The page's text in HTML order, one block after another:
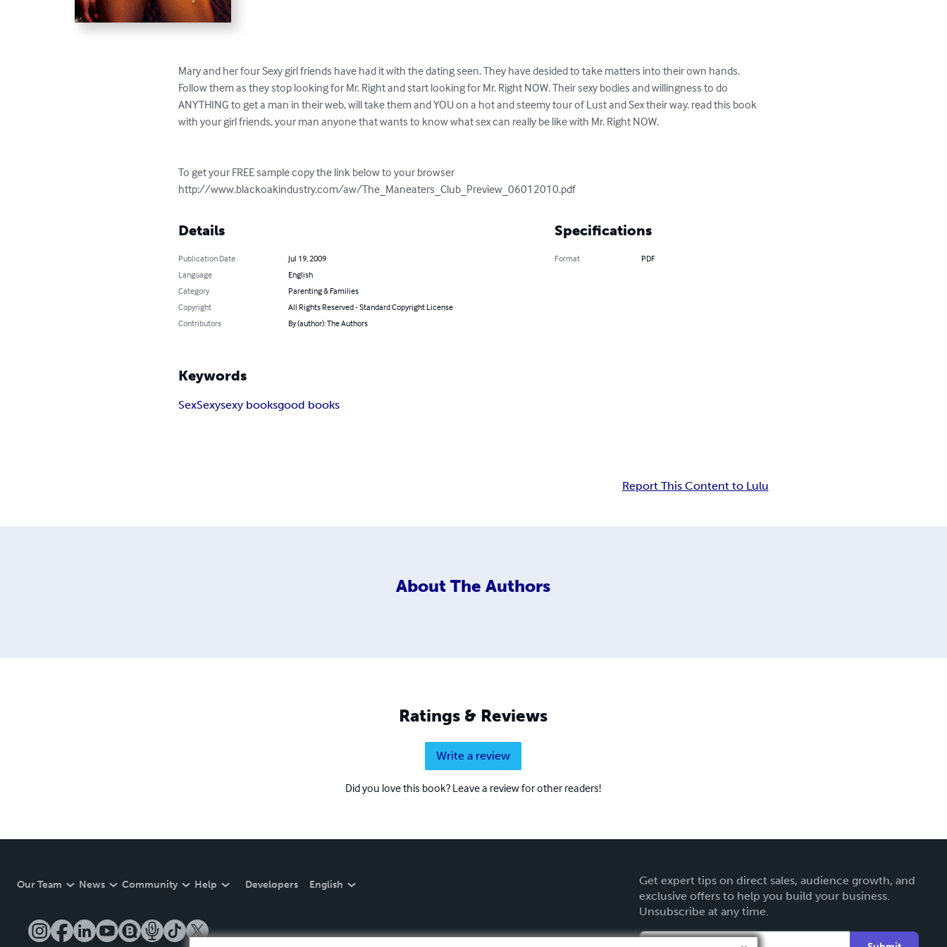
Mary and her four Sexy girl friends have had it with the dating seen. They have desided to take matters into their own hands.
Follow them as they stop looking for Mr. Right and start looking for Mr. Right NOW. Their sexy bodies and willingness to do
ANYTHING to get a man in their web, will take them and YOU on a hot and steemy tour of Lust and Sex their way. read this book
with your girl friends, your man anyone that wants to know what sex can really be like with Mr. Right NOW.
To get your FREE sample copy the link below to your browser
http://www.blackoakindustry.com/aw/The_Maneaters_Club_Preview_06012010.pdf
Details
Publication Date
Jul 19, 2009
Language
English
Category
Parenting & Families
Copyright
All Rights Reserved - Standard Copyright License
Contributors
By (author): The Authors
Specifications
Format PDF
Keywords
SexSexysexy booksgood books
Report This Content to Lulu
About The Authors
Ratings & Reviews
Write a review
Did you love this book? Leave a review for other readers!
Our Team News Community Help Developers English
Get expert tips on direct sales, audience growth, and
exclusive offers to help you build your business.
Unsubscribe at any time.